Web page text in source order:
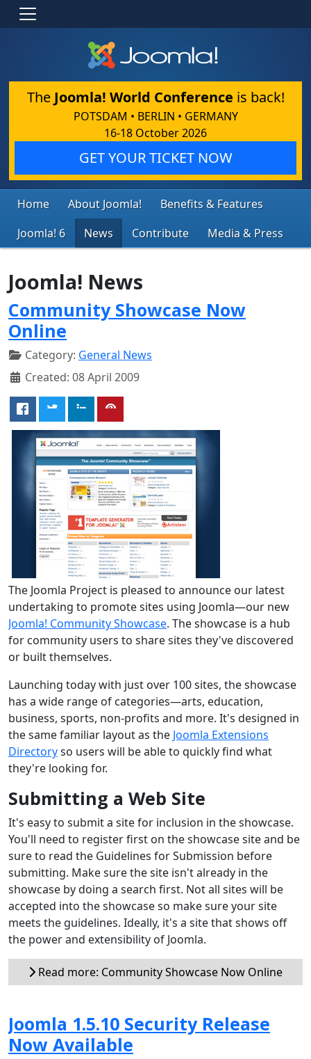
The Joomla! World Conference is back!
POTSDAM • BERLIN • GERMANY
16-18 October 2026
GET YOUR TICKET NOW
Home About Joomla!
Benefits & Features
Joomla! 6
News Contribute Media & Press
Joomla! News
Community Showcase Now
Online
Category: General News
Created: 08 April 2009
The Joomla Project is pleased to announce our latest
undertaking to promote sites using Joomla—our new
Joomla! Community Showcase. The showcase is a hub
for community users to share sites they've discovered
or built themselves.
Launching today with just over 100 sites, the showcase
has a wide range of categories—arts, education,
business, sports, non-profits and more. It's designed in
the same familiar layout as the Joomla Extensions
Directoryso users will be able to quickly find what
they're looking for.
Submitting a Web Site
It's easy to submit a site for inclusion in the showcase.
You'll need to register first on the showcase site and be
sure to read the Guidelines for Submission before
submitting. Make sure the site isn't already in the
showcase by doing a search first. Not all sites will be
accepted into the showcase so make sure your site
meets the guidelines. Ideally, it's a site that shows off
the power and extensibility of Joomla.
Read more: Community Showcase Now Online
Joomla 1.5.10 Security Release
Now Available